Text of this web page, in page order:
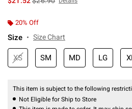
20% Off
Size Size Chart
XS SM MD LG
This item is subject to the following
Not Eligible for Ship to Store